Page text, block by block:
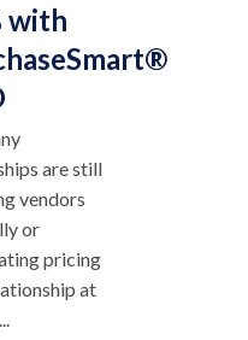
with
are still
vendors
or
pricing
at